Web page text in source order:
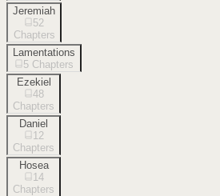
Jeremiah
52
Chapters
Lamentations
5 Chapters
Ezekiel
48
Chapters
Daniel
12
Chapters
Hosea
14
Chapters